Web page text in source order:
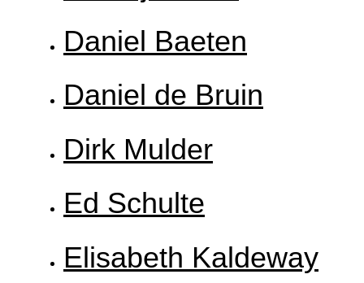
Daniel Baeten
Daniel de Bruin
Dirk Mulder
Ed Schulte
Elisabeth Kaldeway